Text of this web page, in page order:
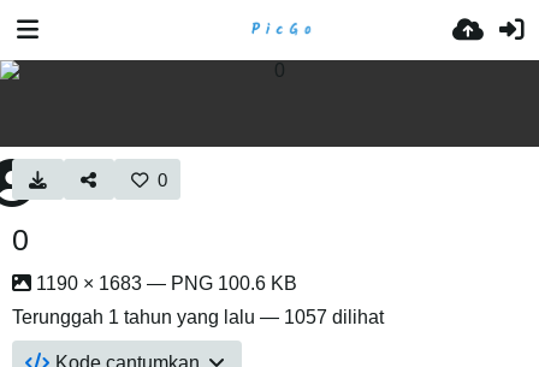
0
0
1190 × 1683 — PNG 100.6 KB
Terunggah 1 tahun yang lalu — 1057 dilihat
Kode cantumkan